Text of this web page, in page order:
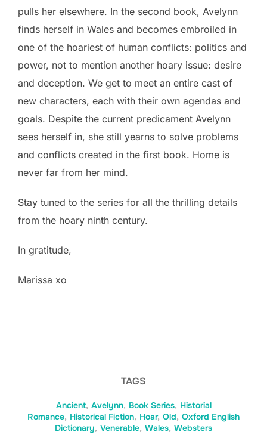
pulls her elsewhere. In the second book, Avelynn
finds herself in Wales and becomes embroiled in
one of the hoariest of human conflicts: politics and
power, not to mention another hoary issue: desire
and deception. We get to meet an entire cast of
new characters, each with their own agendas and
goals. Despite the current predicament Avelynn
sees herself in, she still yearns to solve problems
and conflicts created in the first book. Home is
never far from her mind.
Stay tuned to the series for all the thrilling details
from the hoary ninth century.
In gratitude,
Marissa xo
TAGS
Ancient, Avelynn, Book Series, Historial
Romance, Historical Fiction, Hoar, Old, Oxford English
Dictionary, Venerable, Wales, Websters